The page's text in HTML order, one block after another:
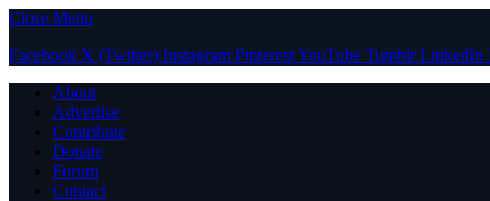
Close Menu
Facebook X (Twitter) Instagram PinterestYouTube Tumblr LinkedIn
About
Advertise
Contribute
Donate
Forum
Contact